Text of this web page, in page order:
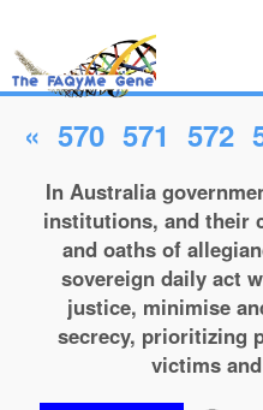
« 570 571 572
In Australia
institutions, and their
and oaths of
sovereign daily act
justice, minimise
secrecy, prioritizing
victims